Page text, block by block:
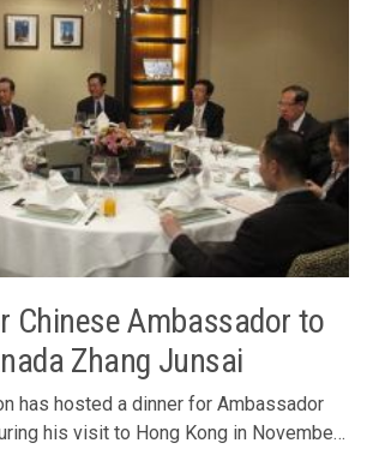
Chinese Ambassador to
Zhang Junsai
has hosted a dinner for Ambassador
his visit to Hong Kong in November